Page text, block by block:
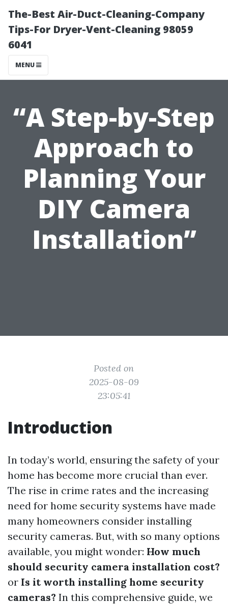
The-Best Air-Duct-Cleaning-Company
Tips-For Dryer-Vent-Cleaning 98059
6041
MENU
“A Step-by-Step
Approach to
Planning Your
DIY Camera
Installation”
Posted on
2025-08-09
23:05:41
Introduction
In today’s world, ensuring the safety of your
home has become more crucial than ever.
The rise in crime rates and the increasing
need for home security systems have made
many homeowners consider installing
security cameras. But, with so many options
available, you might wonder: How much
should security camera installation cost?
or Is it worth installing home security
cameras? In this comprehensive guide, we